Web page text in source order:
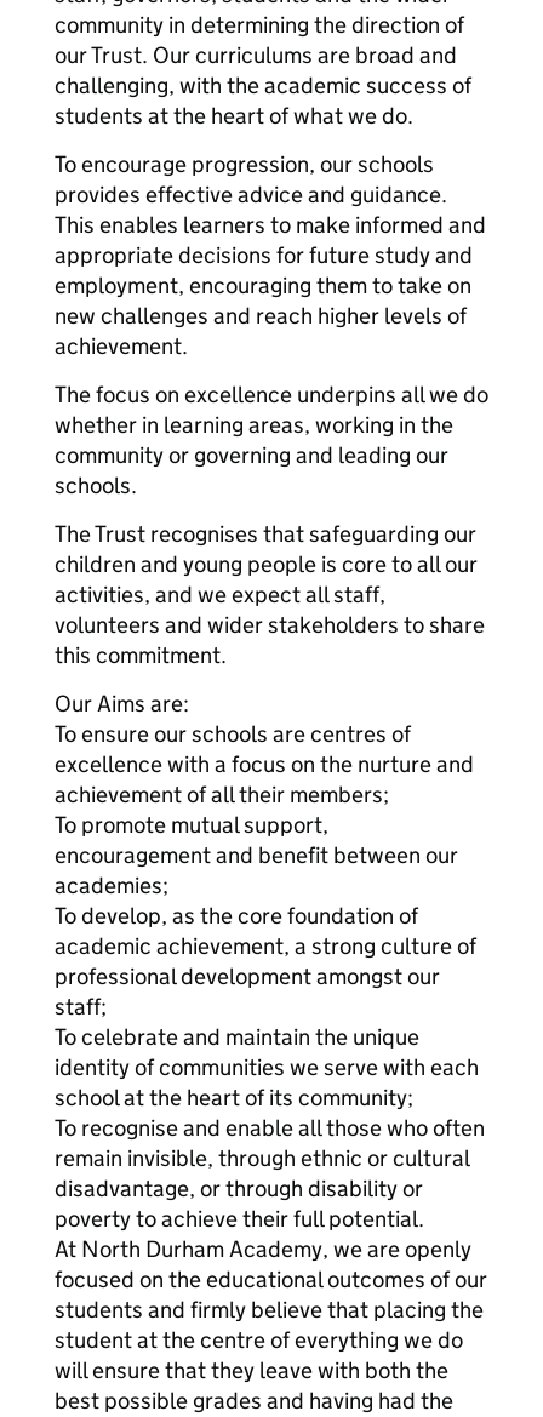
community in determining the direction of
our Trust. Our curriculums are broad and
challenging, with the academic success of
students at the heart of what we do.
To encourage progression, our schools
provides effective advice and guidance.
This enables learners to make informed and
appropriate decisions for future study and
employment, encouraging them to take on
new challenges and reach higher levels of
achievement.
The focus on excellence underpins all we do
whether in learning areas, working in the
community or governing and leading our
schools.
The Trust recognises that safeguarding our
children and young people is core to all our
activities, and we expect all staff,
volunteers and wider stakeholders to share
this commitment.
Our Aims are:
To ensure our schools are centres of
excellence with a focus on the nurture and
achievement of all their members;
To promote mutual support,
encouragement and benefit between our
academies;
To develop, as the core foundation of
academic achievement, a strong culture of
professional development amongst our
staff;
To celebrate and maintain the unique
identity of communities we serve with each
school at the heart of its community;
To recognise and enable all those who often
remain invisible, through ethnic or cultural
disadvantage, or through disability or
poverty to achieve their full potential.
At North Durham Academy, we are openly
focused on the educational outcomes of our
students and firmly believe that placing the
student at the centre of everything we do
will ensure that they leave with both the
best possible grades and having had the